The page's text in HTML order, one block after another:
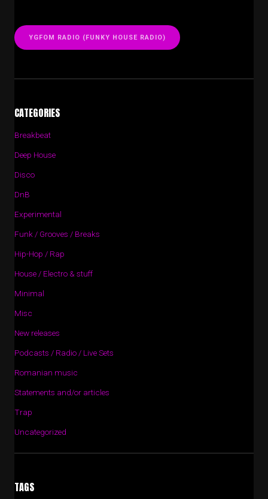
YGFOM RADIO (FUNKY HOUSE RADIO)
CATEGORIES
Breakbeat
Deep House
Disco
DnB
Experimental
Funk / Grooves / Breaks
Hip-Hop / Rap
House / Electro & stuff
Minimal
Misc
New releases
Podcasts / Radio / Live Sets
Romanian music
Statements and/or articles
Trap
Uncategorized
TAGS